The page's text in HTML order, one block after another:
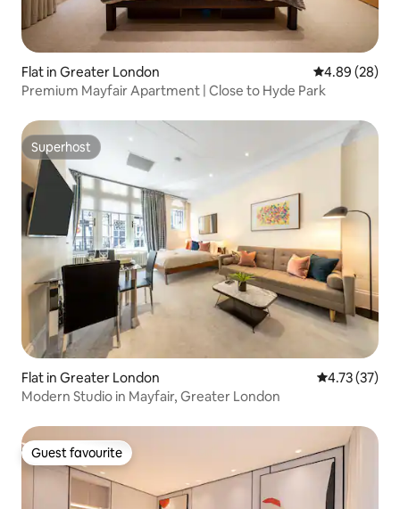
Flat in Greater London 4.89 out of 5
4.89 (28)
Premium Mayfair Apartment | Close to Hyde Park
Superhost
Superhost
Flat in Greater London 4.73 out of 5
4.73 (37)
Modern Studio in Mayfair, Greater London
Guest favourite
Guest favourite